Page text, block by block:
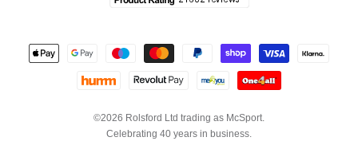
©2026 Rolsford Ltd trading as McSport.
Celebrating 40 years in business.